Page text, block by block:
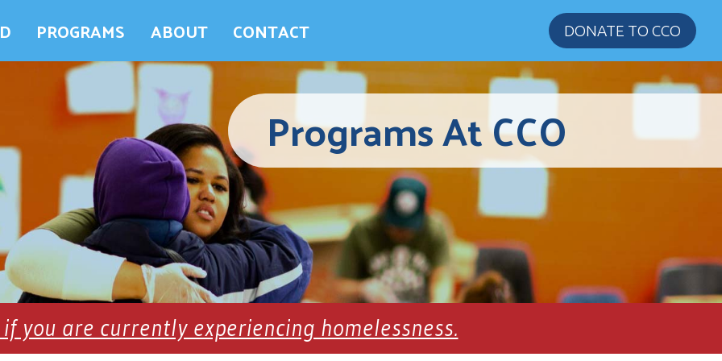
PROGRAMS ABOUT CONTACT DONATE TO CCO
Programs At CCO
you are currently experiencing homelessness.